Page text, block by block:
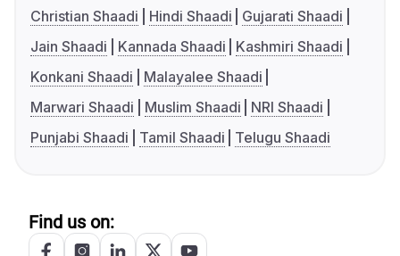
Christian Shaadi
Hindi Shaadi
Gujarati Shaadi
Jain Shaadi
Kannada Shaadi
Kashmiri Shaadi
Konkani Shaadi
Malayalee Shaadi
Marwari Shaadi
Muslim Shaadi
NRI Shaadi
Punjabi Shaadi
Tamil Shaadi Telugu Shaadi
Find us on: